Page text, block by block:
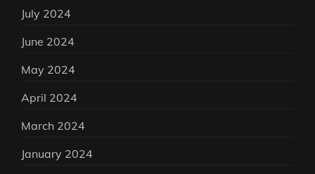
July 2024
June 2024
May 2024
April 2024
March 2024
January 2024